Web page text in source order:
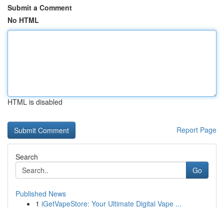
Submit a Comment
No HTML
HTML is disabled
Report Page
Search
Go
Published News
1 iGetVapeStore: Your Ultimate Digital Vape ...